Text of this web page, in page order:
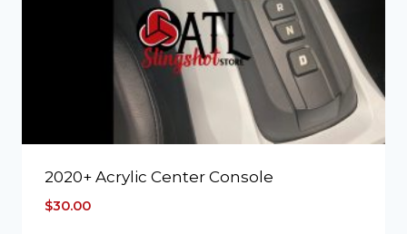
2020+ Acrylic Center Console
$30.00